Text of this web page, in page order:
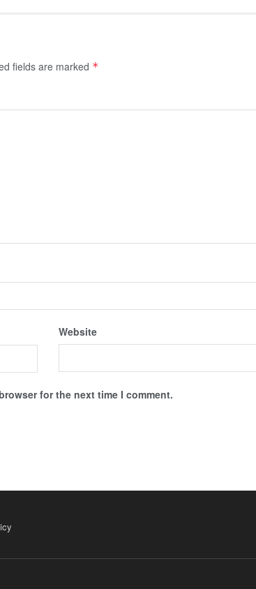
fields are marked *
Website
for the next time I comment.